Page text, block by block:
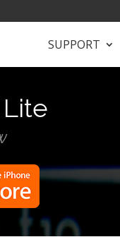
SUPPORT
Lite